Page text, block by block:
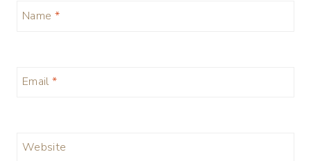
Name *
Email *
Website